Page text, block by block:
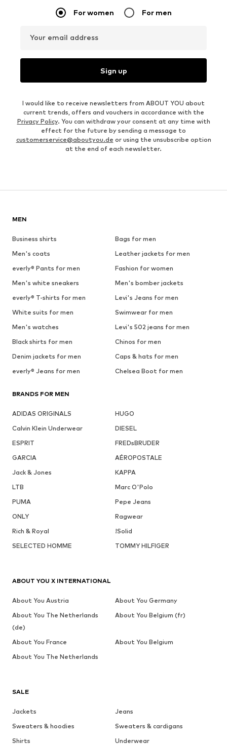
For women For men
Your email address
Sign up
I would like to receive newsletters from ABOUT YOU about
current trends, offers and vouchers in accordance with the
Privacy Policy. You can withdraw your consent at any time with
effect for the future by sending a message to
customerservice@aboutyou.de or using the unsubscribe option
at the end of each newsletter.
MEN
Business shirts
Bags for men
Men's coats
Leather jackets for men
everly® Pants for men
Fashion for women
Men's white sneakers
Men's bomber jackets
everly® T-shirts for men
Levi's Jeans for men
White suits for men
Swimwear for men
Men's watches
Levi's 502 jeans for men
Black shirts for men
Chinos for men
Denim jackets for men
Caps & hats for men
everly® Jeans for men
Chelsea Boot for men
BRANDS FOR MEN
ADIDAS ORIGINALS
HUGO
Calvin Klein Underwear
DIESEL
ESPRIT
FREDsBRUDER
GARCIA
AÉROPOSTALE
Jack & Jones
KAPPA
LTB
Marc O'Polo
PUMA
Pepe Jeans
ONLY
Ragwear
Rich & Royal
!Solid
SELECTED HOMME
TOMMY HILFIGER
SALE
Jackets
Jeans
Sweaters & hoodies
Sweaters & cardigans
Shirts
Underwear
ABOUT YOU X INTERNATIONAL
About You Austria
About You Germany
About You The Netherlands
(de)
About You Belgium (fr)
About You France
About You Belgium
About You The Netherlands